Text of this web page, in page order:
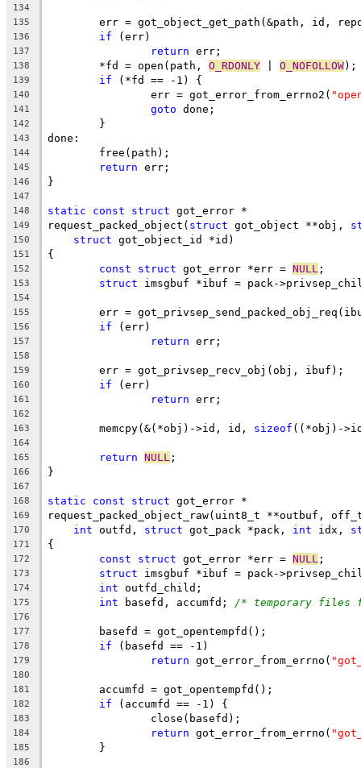
134
135
err = got_object_get_path(&path, id,
136 if (err)
137 return err;
138
	*fd = open(path,
O_RDONLY O_NOFOLLOW);
139 if (*fd == -1) {
140
		err = got_error_from_errno2(
141 goto done;
142
	}
143 done:
144
	free(path);
145 return err;
146 }
147
148
static const struct got_error *
149 request_packed_object( struct got_object **obj,
150 struct got_object_id *id)
151 {
152 const struct got_error *err = NULL ;
153 struct imsgbuf *ibuf = pack-
154
155
err =
156 if (err)
157 return err;
158
159
	err = got_privsep_recv_obj(obj, ibuf);
160 if (err)
161 return err;
162
163
	memcpy(&(*obj)->id, id,
sizeof ((*obj)-
164
165
return NULL ;
166 }
167
168
static const struct got_error *
169 request_packed_object_raw(uint8_t **outbuf,
170 int outfd, struct got_pack *pack, int idx,
171 {
172 const struct got_error *err = NULL ;
173 struct imsgbuf *ibuf = pack-
174 int outfd_child;
175 int basefd, accumfd; /* temporary files
176
177
	basefd = got_opentempfd();
178 if (basefd == -1)
179 return got_error_from_errno(
180
181
	accumfd = got_opentempfd();
182 if (accumfd == -1) {
183
		close(basefd);
184 return got_error_from_errno(
185
	}
186